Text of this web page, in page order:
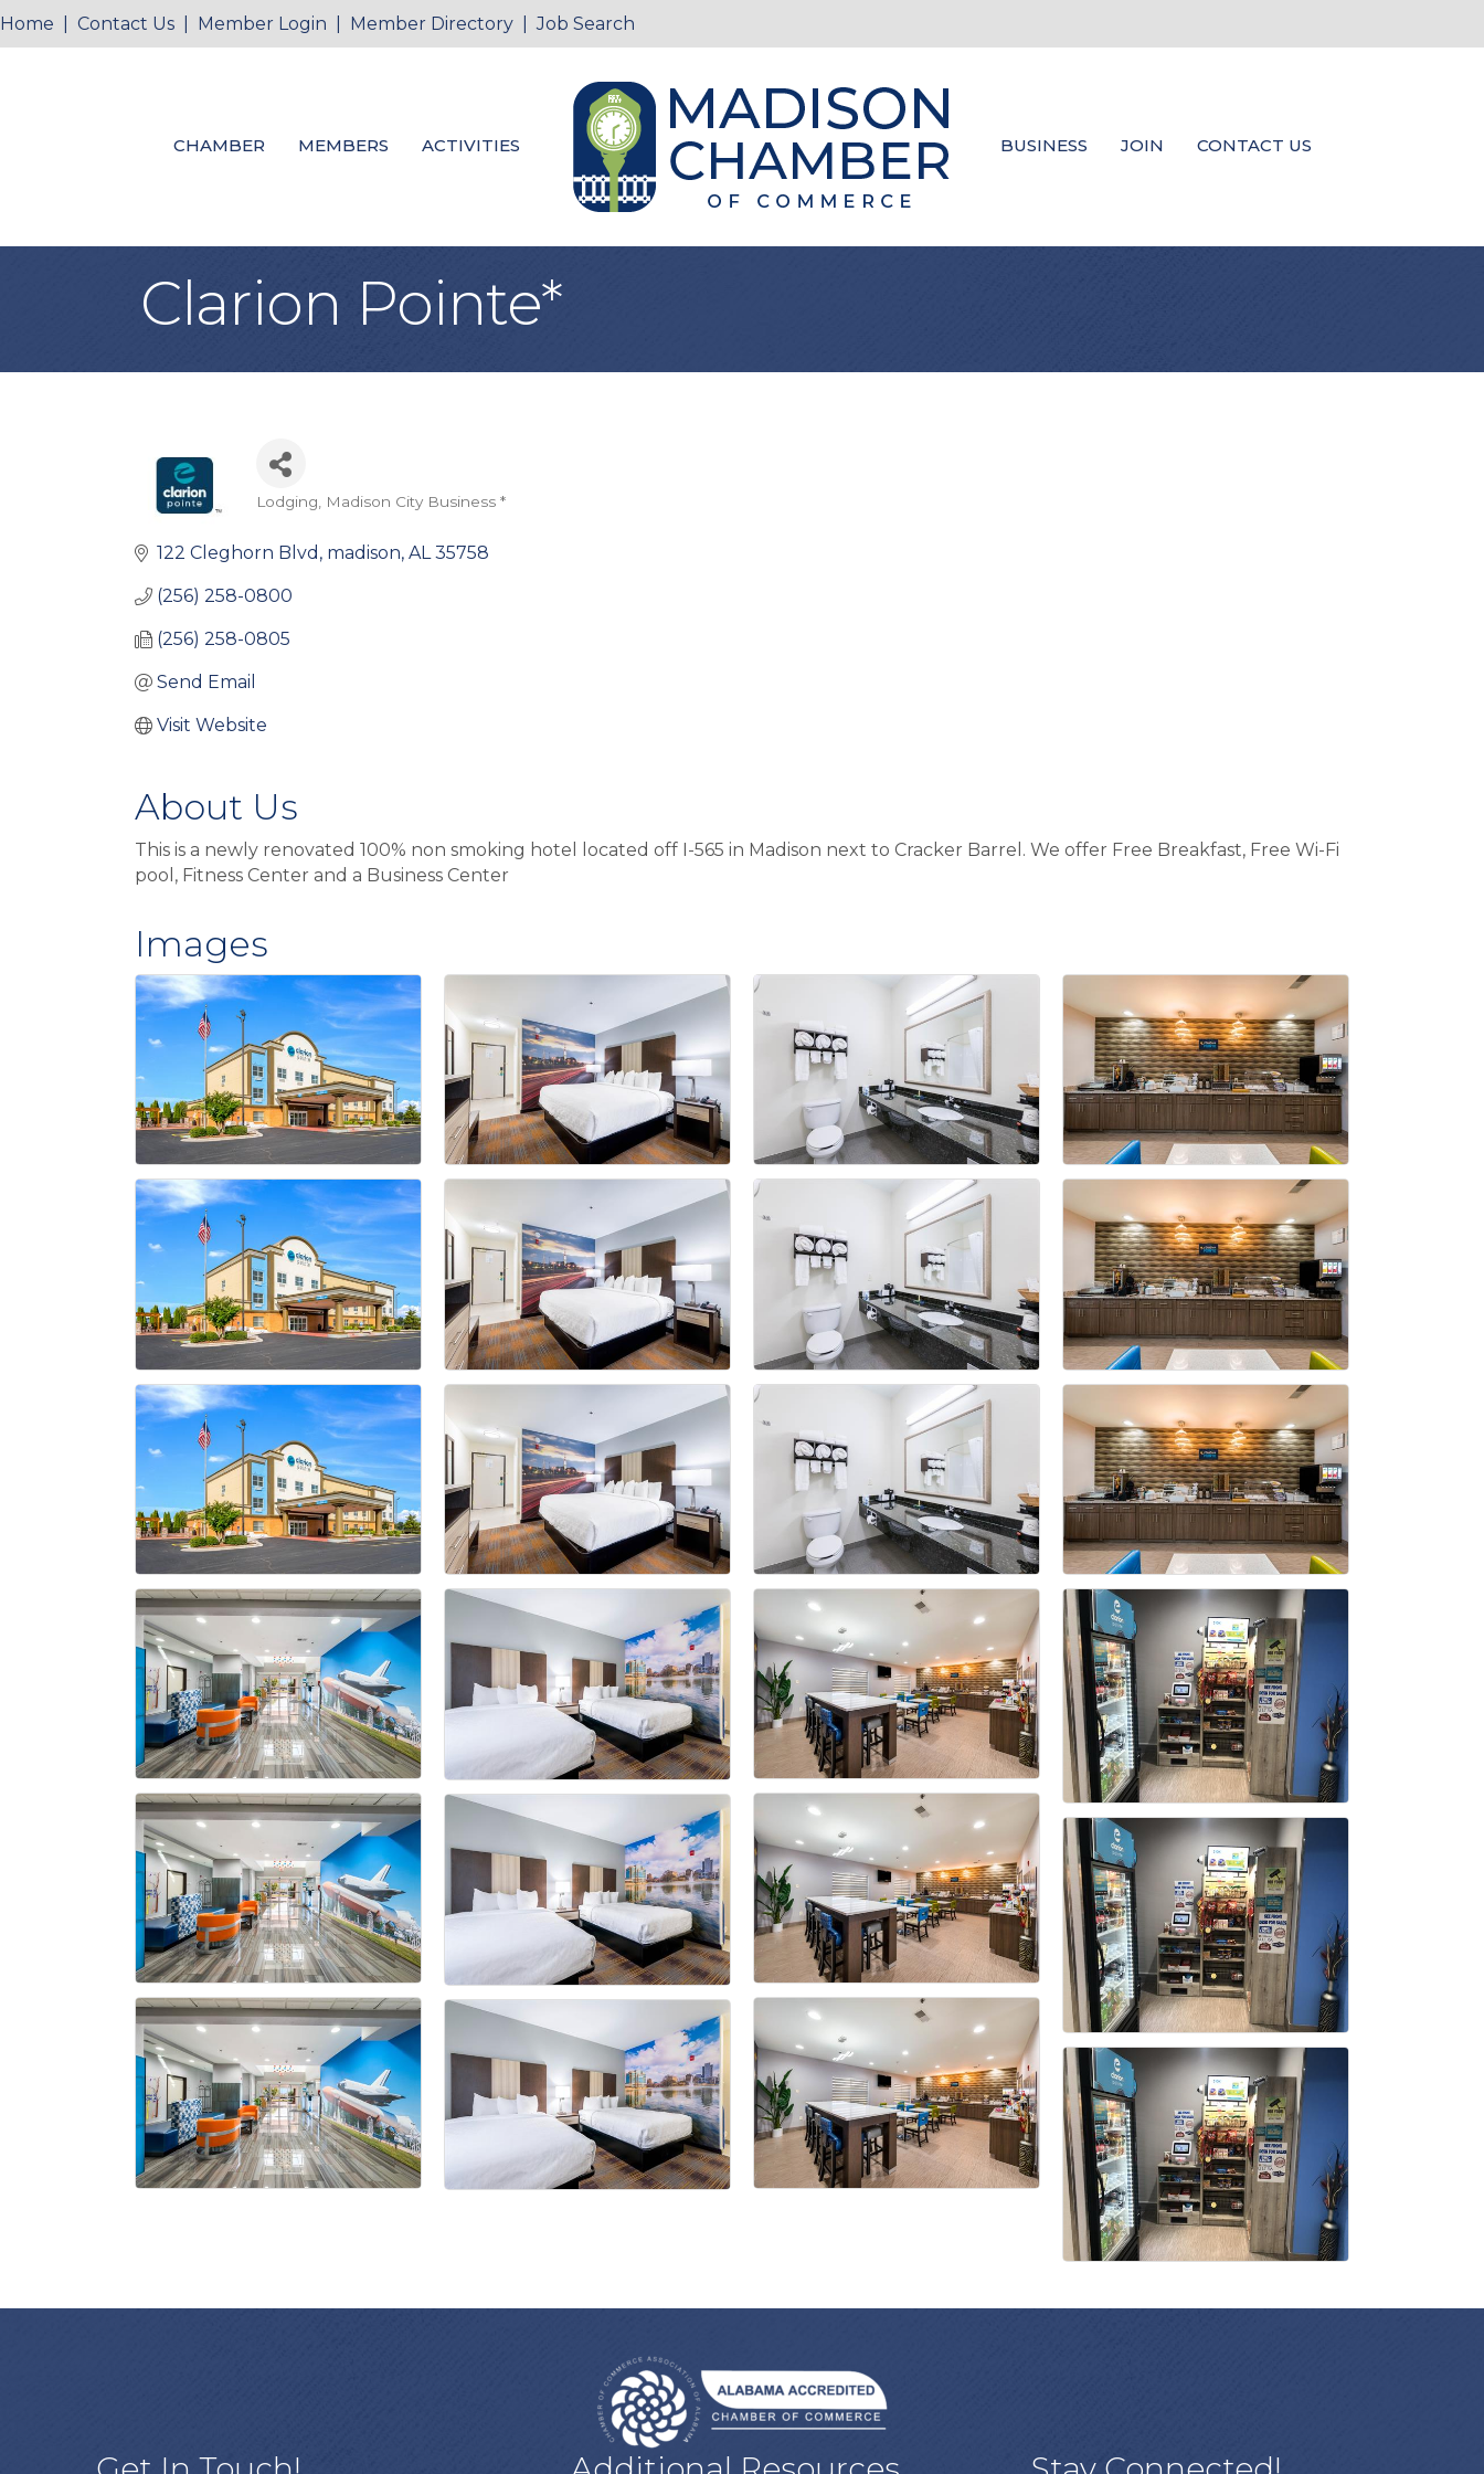
Home Contact Us Member Login Member Directory |Job Search
CHAMBER MEMBERS ACTIVITIES BUSINESS JOIN CONTACT US
Clarion Pointe*
Categories
Lodging Madison City Business *
122 Cleghorn Blvd madison AL 35758
(256) 258-0800
(256) 258-0805
Send Email
Visit Website
About Us
This is a newly renovated 100% non smoking hotel located off I-565 in Madison next to Cracker Barrel. We offer Free Breakfast, Free Wi-Fi
pool, Fitness Center and a Business Center
Images